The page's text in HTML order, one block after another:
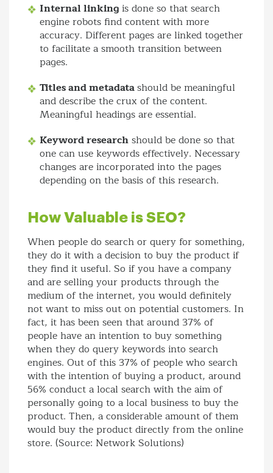
Internal linkingis done so that search
engine robots find content with more
accuracy. Different pages are linked together
to facilitate a smooth transition between
pages.
Titles and metadatashould be meaningful
and describe the crux of the content.
Meaningful headings are essential.
Keyword researchshould be done so that
one can use keywords effectively. Necessary
changes are incorporated into the pages
depending on the basis of this research.
How Valuable is SEO?
When people do search or query for something,
they do it with a decision to buy the product if
they find it useful. So if you have a company
and are selling your products through the
medium of the internet, you would definitely
not want to miss out on potential customers. In
fact, it has been seen that around 37% of
people have an intention to buy something
when they do query keywords into search
engines. Out of this 37% of people who search
with the intention of buying a product, around
56% conduct a local search with the aim of
personally going to a local business to buy the
product. Then, a considerable amount of them
would buy the product directly from the online
store. (Source: Network Solutions)